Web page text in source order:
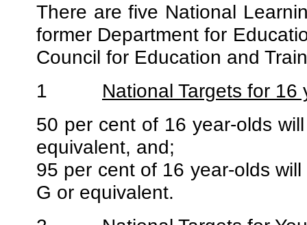
There are five National
former Department for
Council for Education and
1
National Targets for 16
50 per cent of 16 year-olds
equivalent, and;
95 per cent of 16 year-olds
G or equivalent.